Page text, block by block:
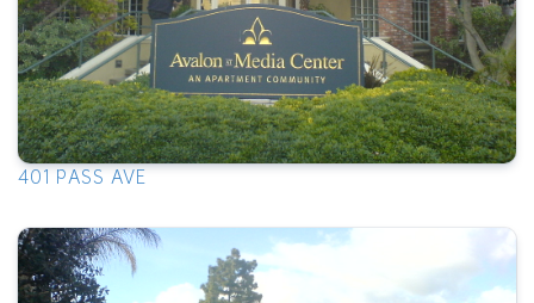
401 PASS AVE